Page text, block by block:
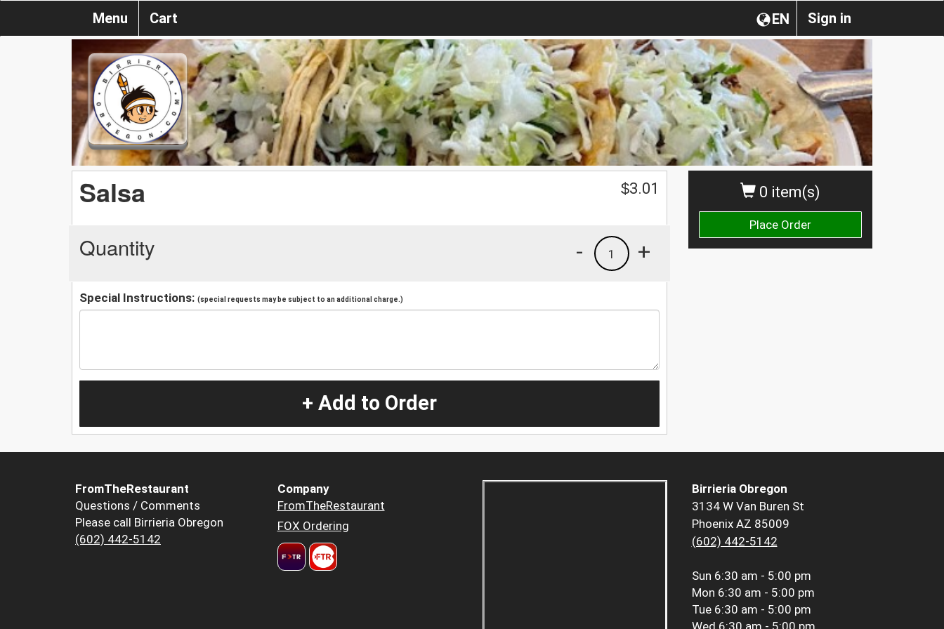
Sign in
EN
Menu Cart
0 item(s)
Place Order
Salsa $3.01
Quantity +
1
-
Special Instructions: (special requests may be subject to an additional charge.)
+ Add to Order
FromTheRestaurant
Questions / Comments
Please call Birrieria Obregon
(602) 442-5142
Company
FromTheRestaurant
FOX Ordering
Birrieria Obregon
3134 W Van Buren St
Phoenix AZ 85009
(602) 442-5142
Sun 6:30 am - 5:00 pm
Mon 6:30 am - 5:00 pm
Tue 6:30 am - 5:00 pm